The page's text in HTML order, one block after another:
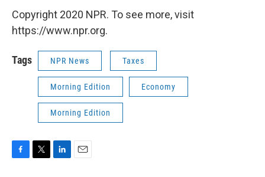
Copyright 2020 NPR. To see more, visit
https://www.npr.org.
Tags NPR News Taxes
Morning Edition Economy
Morning Edition